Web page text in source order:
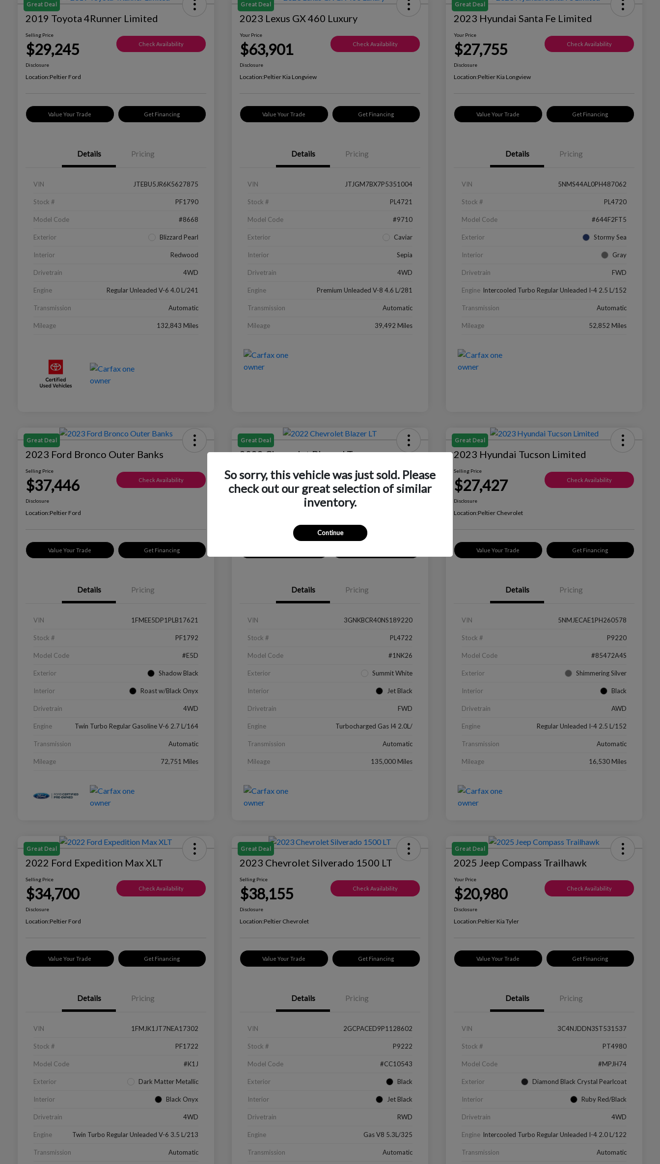
Great Deal
2019 Toyota 4Runner Limited
Selling Price
$29,245 Check Availability
Disclosure
Location:Peltier Ford
Value Your Trade Get Financing
Details Pricing
VIN JTEBU5JR6K5627875
Stock # PF1790
Model Code #8668
Exterior Blizzard Pearl
Interior Redwood
Drivetrain 4WD
Engine Regular Unleaded V-6 4.0 L/241
Transmission Automatic
Mileage 132,843 Miles
Great Deal
2023 Lexus GX 460 Luxury
Your Price
$63,901 Check Availability
Disclosure
Location:Peltier Kia Longview
Value Your Trade Get Financing
Details Pricing
VIN JTJGM7BX7P5351004
Stock # PL4721
Model Code #9710
Exterior Caviar
Interior Sepia
Drivetrain 4WD
Engine Premium Unleaded V-8 4.6 L/281
Transmission Automatic
Mileage 39,492 Miles
Great Deal
2023 Hyundai Santa Fe Limited
Your Price
$27,755 Check Availability
Disclosure
Location:Peltier Kia Longview
Value Your Trade Get Financing
Details Pricing
VIN 5NMS44AL0PH487062
Stock # PL4720
Model Code #644F2FT5
Exterior Stormy Sea
Interior Gray
Drivetrain FWD
Engine Intercooled Turbo Regular Unleaded I-4 2.5 L/152
Transmission Automatic
Mileage 52,852 Miles
Great Deal
2023 Ford Bronco Outer Banks
Selling Price
$37,446 Check Availability
Disclosure
Location:Peltier Ford
Value Your Trade Get Financing
Details Pricing
VIN 1FMEE5DP1PLB17621
Stock # PF1792
Model Code #E5D
Exterior Shadow Black
Interior Roast w/Black Onyx
Drivetrain 4WD
Engine Twin Turbo Regular Gasoline V-6 2.7 L/164
Transmission Automatic
Mileage 72,751 Miles
Great Deal
2022 Chevrolet Blazer LT
$18,319 Check Availability
Details Pricing
VIN 3GNKBCR40NS189220
Stock # PL4722
Model Code #1NK26
Exterior Summit White
Interior Jet Black
Drivetrain FWD
Engine Turbocharged Gas I4 2.0L/
Transmission Automatic
Mileage 135,000 Miles
Great Deal
2023 Hyundai Tucson Limited
Selling Price
$27,427 Check Availability
Disclosure
Location:Peltier Chevrolet
Value Your Trade Get Financing
Details Pricing
VIN 5NMJECAE1PH260578
Stock # P9220
Model Code #85472A4S
Exterior Shimmering Silver
Interior Black
Drivetrain AWD
Engine Regular Unleaded I-4 2.5 L/152
Transmission Automatic
Mileage 16,530 Miles
Great Deal
2022 Ford Expedition Max XLT
Selling Price
$34,700 Check Availability
Disclosure
Location:Peltier Ford
Value Your Trade Get Financing
Details Pricing
VIN 1FMJK1JT7NEA17302
Stock # PF1722
Model Code #K1J
Exterior Dark Matter Metallic
Interior Black Onyx
Drivetrain 4WD
Engine Twin Turbo Regular Unleaded V-6 3.5 L/213
Transmission Automatic
Great Deal
2023 Chevrolet Silverado 1500 LT
Selling Price
$38,155 Check Availability
Disclosure
Location:Peltier Chevrolet
Value Your Trade Get Financing
Details Pricing
VIN 2GCPACED9P1128602
Stock # P9222
Model Code #CC10543
Exterior Black
Interior Jet Black
Drivetrain RWD
Engine Gas V8 5.3L/325
Transmission Automatic
Great Deal
2025 Jeep Compass Trailhawk
Your Price
$20,980 Check Availability
Disclosure
Location:Peltier Kia Tyler
Value Your Trade Get Financing
Details Pricing
VIN 3C4NJDDN3ST531537
Stock # PT4980
Model Code #MPJH74
Exterior Diamond Black Crystal Pearlcoat
Interior Ruby Red/Black
Drivetrain 4WD
Engine Intercooled Turbo Regular Unleaded I-4 2.0 L/122
Transmission Automatic
So sorry, this vehicle was just sold. Please
check out our great selection of similar
inventory.
Continue